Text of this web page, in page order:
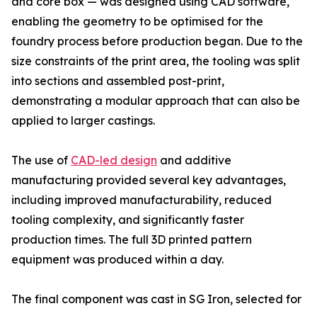
enabling the geometry to be optimised for the
foundry process before production began. Due to the
size constraints of the print area, the tooling was split
into sections and assembled post-print,
demonstrating a modular approach that can also be
applied to larger castings.
The use of CAD-led design and additive
manufacturing provided several key advantages,
including improved manufacturability, reduced
tooling complexity, and significantly faster
production times. The full 3D printed pattern
equipment was produced within a day.
The final component was cast in SG Iron, selected for